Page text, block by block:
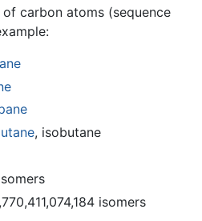
carbon atoms (sequence
, isobutane
isomers